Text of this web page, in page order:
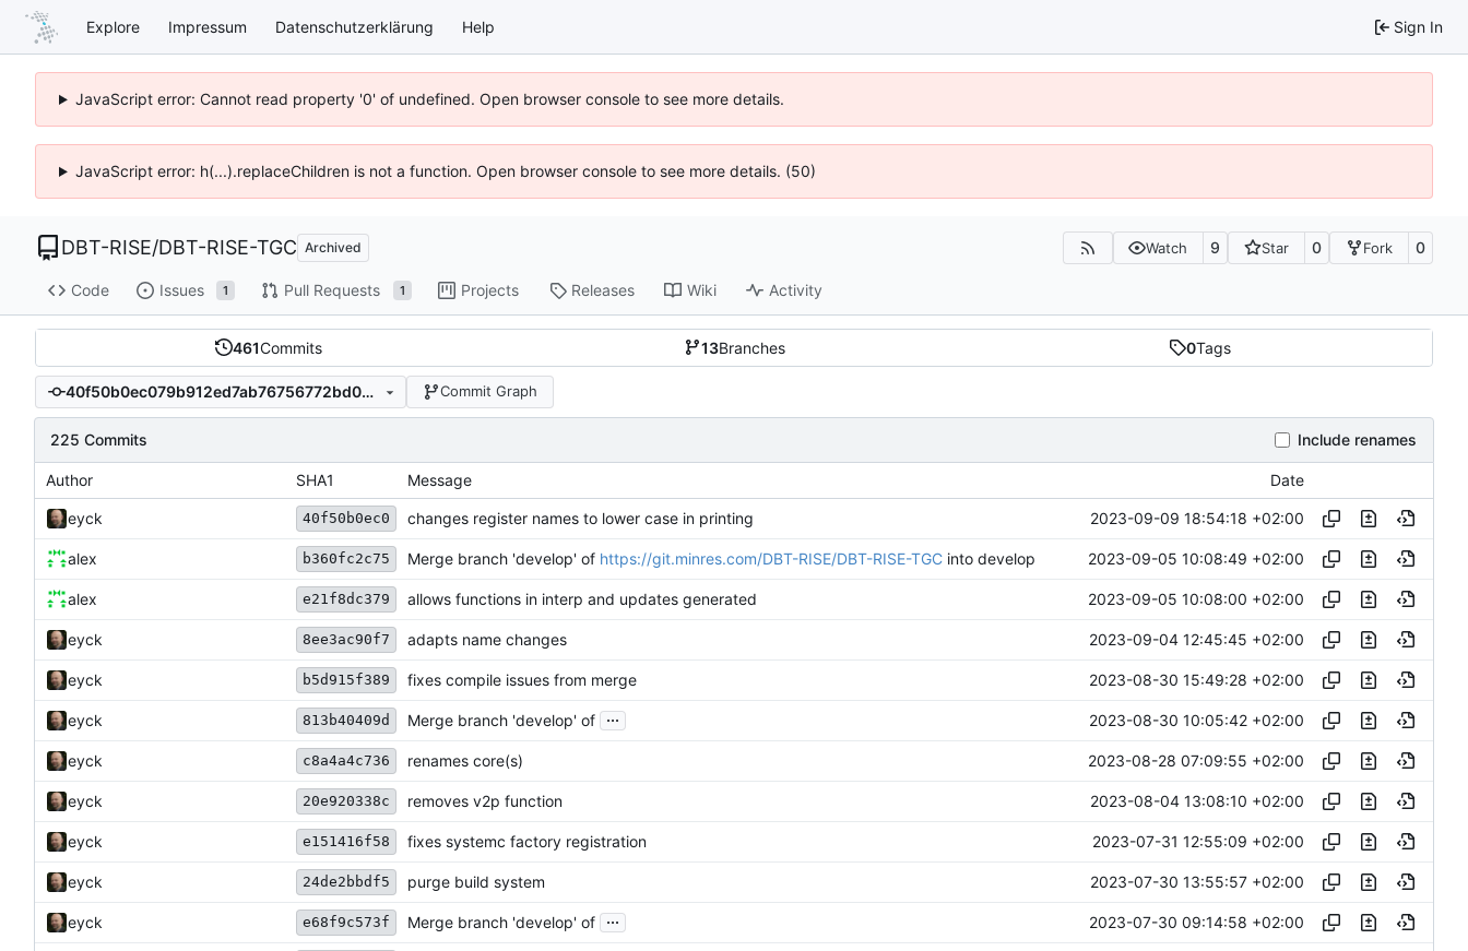
Explore Impressum Datenschutzerklärung Help Sign In
JavaScript error: Cannot read property '0' of undefined. Open browser console to see more details.
JavaScript error: h(...).replaceChildren is not a function. Open browser console to see more details. (50)
DBT-RISE/DBT-RISE-TGC Archived Watch 9 Star 0 Fork 0
Code Issues 1 Pull Requests 1 Projects Releases Wiki Activity
461Commits 13Branches 0Tags
40f50b0ec079b912ed7ab76756772bd0527ebe05 Commit Graph
225 Commits Include renames
Author SHA1 Message Date
eyck 40f50b0ec0 changes register names to lower case in printing 2023-09-09 18:54:18 +02:00
alex b360fc2c75 Merge branch 'develop' of https://git.minres.com/DBT-RISE/DBT-RISE-TGC into develop 2023-09-05 10:08:49 +02:00
alex e21f8dc379 allows functions in interp and updates generated 2023-09-05 10:08:00 +02:00
eyck 8ee3ac90f7 adapts name changes 2023-09-04 12:45:45 +02:00
eyck b5d915f389 fixes compile issues from merge 2023-08-30 15:49:28 +02:00
eyck 813b40409d Merge branch 'develop' of ... 2023-08-30 10:05:42 +02:00
eyck c8a4a4c736 renames core(s) 2023-08-28 07:09:55 +02:00
eyck 20e920338c removes v2p function 2023-08-04 13:08:10 +02:00
eyck e151416f58 fixes systemc factory registration 2023-07-31 12:55:09 +02:00
eyck 24de2bbdf5 purge build system 2023-07-30 13:55:57 +02:00
eyck e68f9c573f Merge branch 'develop' of ... 2023-07-30 09:14:58 +02:00